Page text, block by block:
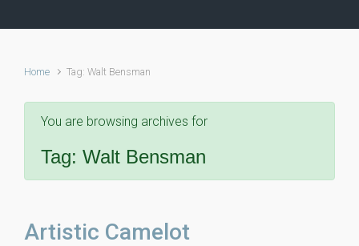
Home Tag: Walt Bensman
You are browsing archives for
Tag: Walt Bensman
Artistic Camelot